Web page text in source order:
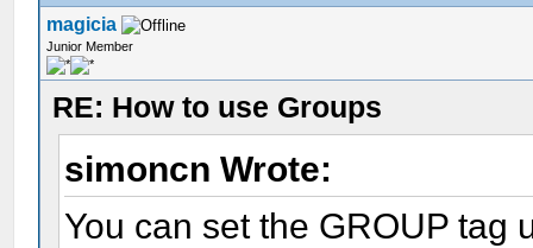
magicia
Junior Member
RE: How to use Groups
simoncn Wrote:
You can set the GROUP tag